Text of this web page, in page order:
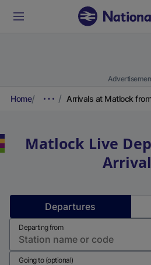
Home Arrivals at Matlock
Matlock Live
Departures
Departing from
Going to (optional)